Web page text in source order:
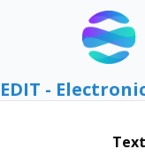
EDIT -
Text